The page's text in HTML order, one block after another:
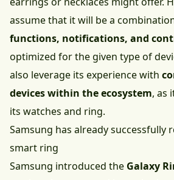
assume that it will be a
functions, notifications, and
optimized for the given type of
also leverage its experience with
devices within the ecosystem, as
its watches and ring.
Samsung has already successfully
smart ring
Samsung introduced the Galaxy